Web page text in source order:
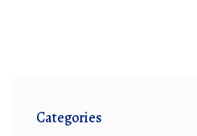
Categories